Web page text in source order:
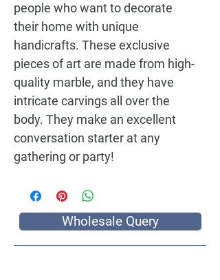
people who want to decorate
their home with unique
handicrafts. These exclusive
pieces of art are made from high-
quality marble, and they have
intricate carvings all over the
body. They make an excellent
conversation starter at any
gathering or party!
Wholesale Query